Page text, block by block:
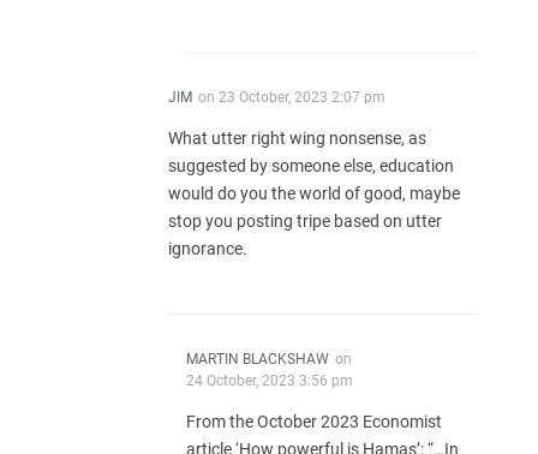
JIM on 23 October, 2023 2:07 pm
What utter right wing nonsense, as
suggested by someone else, education
would do you the world of good, maybe
stop you posting tripe based on utter
ignorance.
MARTIN BLACKSHAW on
24 October, 2023 3:56 pm
From the October 2023 Economist
article ‘How powerful is Hamas’: “…In